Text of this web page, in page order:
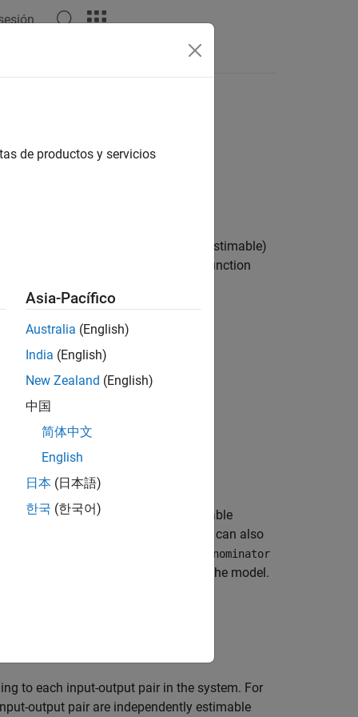
transfer function with identifiable (estimable)
to transfer function
In continuous time,
sm−1 +...+a0.
−m+1+...+
time.
coefficientsb
can be estimable
time delay
in discrete time) can also
Denominator
property of the model.
to each input-output pair in the system. For
output pair are independently estimable
de productos y servicios
Asia-Pacífico
Australia (English)
India (English)
New Zealand (English)
中国
简体中文
English
日本 (日本語)
한국 (한국어)